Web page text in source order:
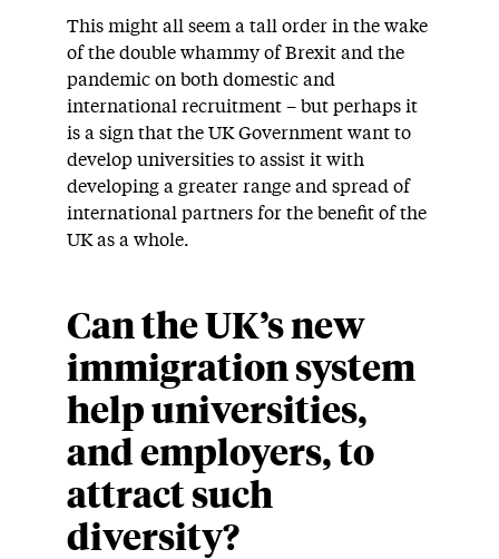
This might all seem a tall order in the wake
of the double whammy of Brexit and the
pandemic on both domestic and
international recruitment – but perhaps it
is a sign that the UK Government want to
develop universities to assist it with
developing a greater range and spread of
international partners for the benefit of the
UK as a whole.
Can the UK’s new
immigration system
help universities,
and employers, to
attract such
diversity?